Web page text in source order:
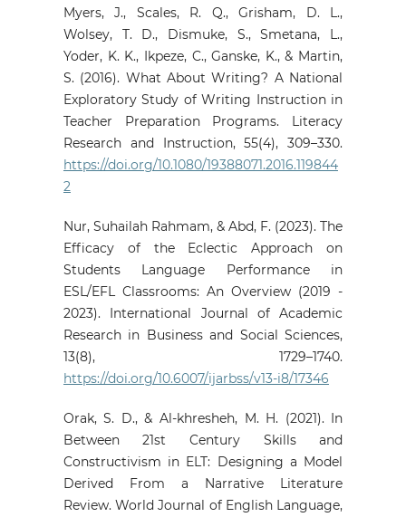
Myers, J., Scales, R. Q., Grisham, D. L.,
Wolsey, T. D., Dismuke, S., Smetana, L.,
Yoder, K. K., Ikpeze, C., Ganske, K., & Martin,
S. (2016). What About Writing? A National
Exploratory Study of Writing Instruction in
Teacher Preparation Programs. Literacy
Research and Instruction, 55(4), 309–330.
https://doi.org/10.1080/19388071.2016.119844
2
Nur, Suhailah Rahmam, & Abd, F. (2023). The
Efficacy of the Eclectic Approach on
Students Language Performance in
ESL/EFL Classrooms: An Overview (2019 -
2023). International Journal of Academic
Research in Business and Social Sciences,
13(8), 1729–1740.
https://doi.org/10.6007/ijarbss/v13-i8/17346
Orak, S. D., & Al-khresheh, M. H. (2021). In
Between 21st Century Skills and
Constructivism in ELT: Designing a Model
Derived From a Narrative Literature
Review. World Journal of English Language,